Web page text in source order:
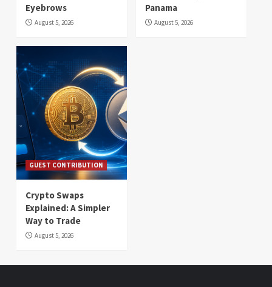
Eyebrows
August 5, 2026
Panama
August 5, 2026
GUEST CONTRIBUTION
Crypto Swaps
Explained: A Simpler
Way to Trade
August 5, 2026